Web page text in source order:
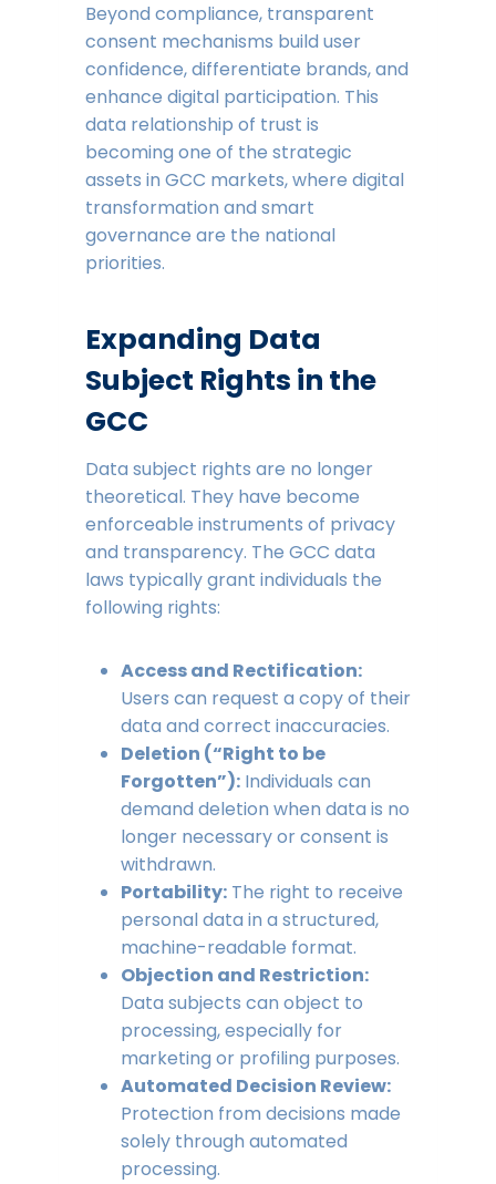
Beyond compliance, transparent
consent mechanisms build user
confidence, differentiate brands, and
enhance digital participation. This
data relationship of trust is
becoming one of the strategic
assets in GCC markets, where digital
transformation and smart
governance are the national
priorities.
Expanding Data
Subject Rights in the
GCC
Data subject rights are no longer
theoretical. They have become
enforceable instruments of privacy
and transparency. The GCC data
laws typically grant individuals the
following rights:
Access and Rectification:
Users can request a copy of their
data and correct inaccuracies.
Deletion (“Right to be
Forgotten”):Individuals can
demand deletion when data is no
longer necessary or consent is
withdrawn.
Portability:The right to receive
personal data in a structured,
machine-readable format.
Objection and Restriction:
Data subjects can object to
processing, especially for
marketing or profiling purposes.
Automated Decision Review:
Protection from decisions made
solely through automated
processing.